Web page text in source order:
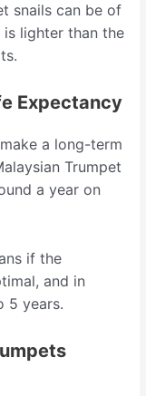
snails can be of
lighter than the
Expectancy
a long-term
Trumpet
a year on
if the
and in
5 years.